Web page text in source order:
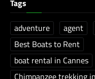
Tags
adventure agent
Best Boats to Rent
boat rental in Cannes
Chimpanzee trekking